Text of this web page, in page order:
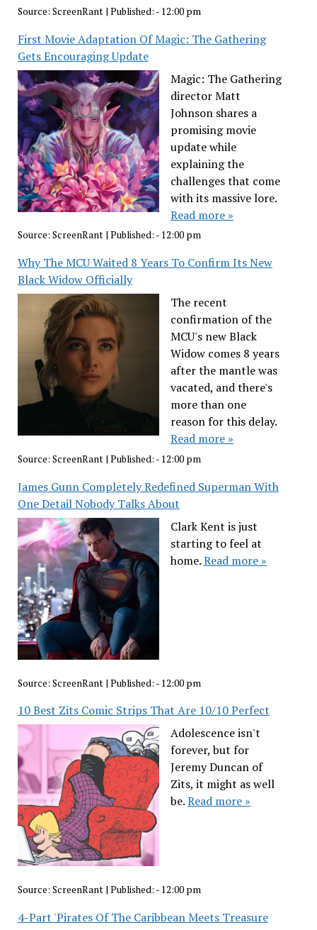
Source: ScreenRant| Published: - 12:00 pm
First Movie Adaptation Of Magic: The Gathering
Gets Encouraging Update
Magic: The Gathering
director Matt
Johnson shares a
promising movie
update while
explaining the
challenges that come
with its massive lore.
Read more »
Source: ScreenRant| Published: - 12:00 pm
Why The MCU Waited 8 Years To Confirm Its New
Black Widow Officially
The recent
confirmation of the
MCU's new Black
Widow comes 8 years
after the mantle was
vacated, and there's
more than one
reason for this delay.
Read more »
Source: ScreenRant| Published: - 12:00 pm
James Gunn Completely Redefined Superman With
One Detail Nobody Talks About
Clark Kent is just
starting to feel at
home.Read more »
Source: ScreenRant | Published: - 12:00 pm
10 Best Zits Comic Strips That Are 10/10 Perfect
Adolescence isn't
forever, but for
Jeremy Duncan of
Zits, it might as well
be.Read more »
Source: ScreenRant| Published: - 12:00 pm
4-Part 'Pirates Of The Caribbean Meets Treasure